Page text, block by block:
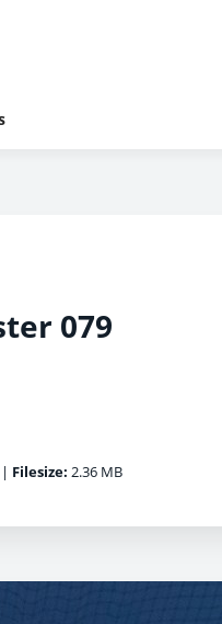
079
| Filesize: 2.36 MB